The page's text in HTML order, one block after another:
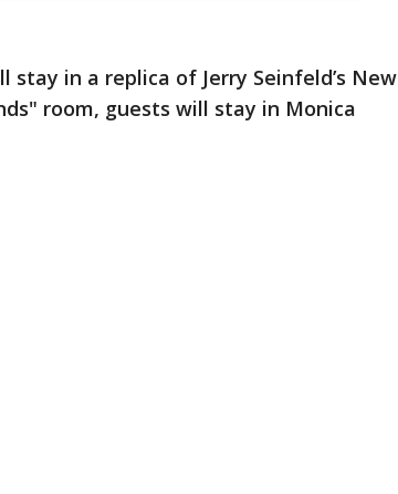
in a replica of Jerry Seinfeld’s New
room, guests will stay in Monica